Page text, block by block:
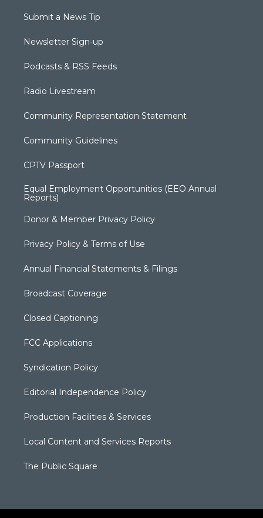
Submit a News Tip
Newsletter Sign-up
Podcasts & RSS Feeds
Radio Livestream
Community Representation Statement
Community Guidelines
CPTV Passport
Equal Employment Opportunities (EEO Annual
Reports)
Donor & Member Privacy Policy
Privacy Policy & Terms of Use
Annual Financial Statements & Filings
Broadcast Coverage
Closed Captioning
FCC Applications
Syndication Policy
Editorial Independence Policy
Production Facilities & Services
Local Content and Services Reports
The Public Square